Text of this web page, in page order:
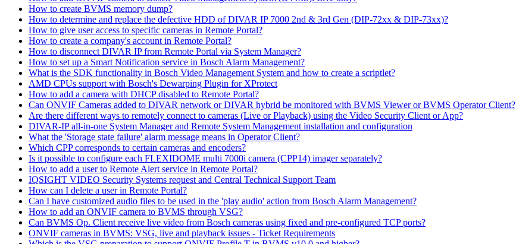
How to create BVMS memory dump?
How to determine and replace the defective HDD of DIVAR IP 7000 2nd & 3rd Gen (DIP-72xx & DIP-73xx)?
How to give user access to specific cameras in Remote Portal?
How to create a company's account in Remote Portal?
How to disconnect DIVAR IP from Remote Portal via System Manager?
How to set up a Smart Notification service in Bosch Alarm Management?
What is the SDK functionality in Bosch Video Management System and how to create a scriptlet?
AMD CPUs support with Bosch's Dewarping Plugin for XProtect
How to add a camera with DHCP disabled to Remote Portal?
Can ONVIF Cameras added to DIVAR network or DIVAR hybrid be monitored with BVMS Viewer or BVMS Operator Client?
Are there different ways to remotely connect to cameras (Live or Playback) using the Video Security Client or App?
DIVAR-IP all-in-one System Manager and Remote System Management installation and configuration
What the 'Storage state failure' alarm message means in Operator Client?
Which CPP corresponds to certain cameras and encoders?
Is it possible to configure each FLEXIDOME multi 7000i camera (CPP14) imager separately?
How to add a user to Remote Alert service in Remote Portal?
IQSIGHT VIDEO Security Systems request and Central Technical Support Team
How can I delete a user in Remote Portal?
Can I have customized audio files to be used in the 'play audio' action from Bosch Alarm Management?
How to add an ONVIF camera to BVMS through VSG?
Can BVMS Op. Client receive live video from Bosch cameras using fixed and pre-configured TCP ports?
ONVIF cameras in BVMS: VSG, live and playback issues - Ticket Requirements